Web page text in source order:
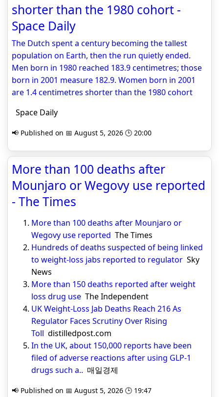
shorter than the 1980 cohort -
Space Daily
The Dutch spent a century becoming the tallest
population on Earth, then the run quietly ended.
Men born in 1980 reached 183.9 centimetres; those
born in 2001 measure 182.9. Women born in 2001
are 1.4 centimetres shorter than the 1980 cohort
Space Daily
📢 Published on 📅 August 5, 2026 🕒 20:00
More than 100 deaths after
Mounjaro or Wegovy use reported
- The Times
More than 100 deaths after Mounjaro or
Wegovy use reported The Times
Hundreds of deaths suspected of being linked
to weight-loss jabs reported to regulator Sky
News
More than 150 deaths reported after weight
loss drug use The Independent
UK Weight-Loss Jab Deaths Reach 216 As
Regulator Faces Scrutiny Over Rising
Toll distilledpost.com
In the UK, about 150,000 reports have been
filed of adverse reactions after using GLP-1
drugs such a.. 매일경제
📢 Published on 📅 August 5, 2026 🕒 19:47